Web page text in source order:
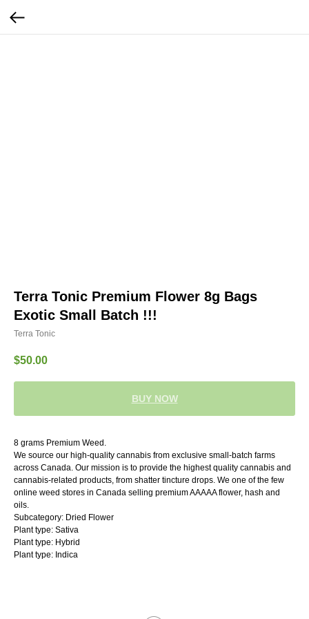
Terra Tonic Premium Flower 8g Bags
Exotic Small Batch !!!
Terra Tonic
$50.00
BUY NOW
8 grams Premium Weed.
We source our high-quality cannabis from exclusive small-batch farms
across Canada. Our mission is to provide the highest quality cannabis and
cannabis-related products, from shatter tincture drops. We one of the few
online weed stores in Canada selling premium AAAAA flower, hash and
oils.
Subcategory: Dried Flower
Plant type: Sativa
Plant type: Hybrid
Plant type: Indica